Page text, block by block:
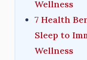
Wellness
7 Health
Sleep to
Wellness